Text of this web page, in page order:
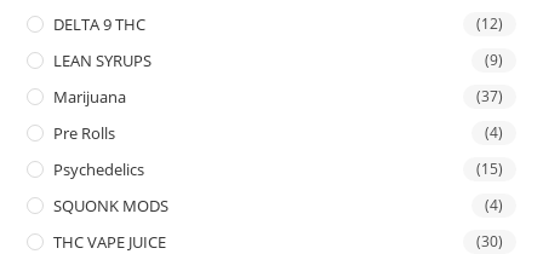
DELTA 9 THC (12)
LEAN SYRUPS (9)
Marijuana (37)
Pre Rolls (4)
Psychedelics (15)
SQUONK MODS (4)
THC VAPE JUICE (30)